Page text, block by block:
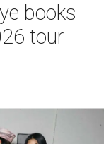
books
tour